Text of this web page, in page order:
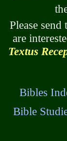
Please
are
Textus
Bibles
Bible